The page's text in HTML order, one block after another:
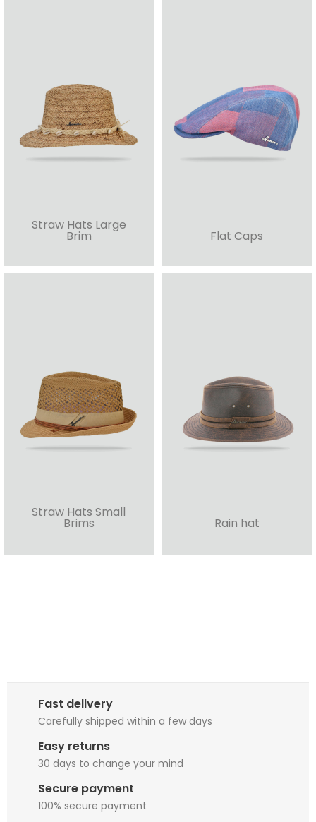
Straw Hats Large
Brim Flat Caps
Straw Hats Small
Brims Rain hat
Fast delivery
Carefully shipped within a few days
Easy returns
30 days to change your mind
Secure payment
100% secure payment